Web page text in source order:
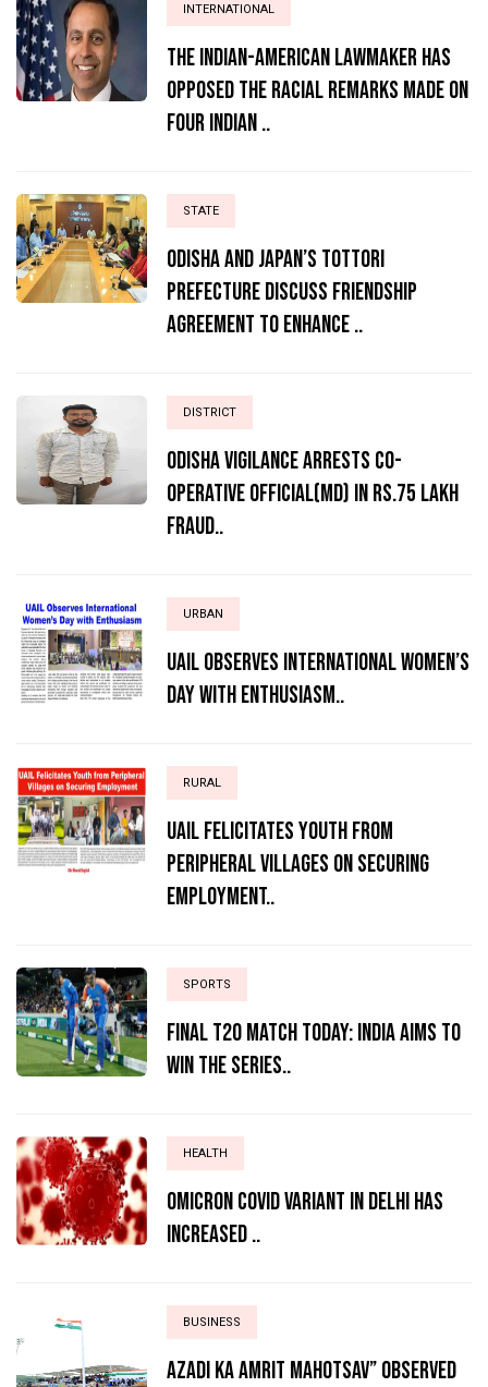
INTERNATIONAL
The Indian-American lawmaker has
opposed the racial remarks made on
four Indian ..
STATE
Odisha and Japan’s Tottori
Prefecture Discuss Friendship
Agreement to Enhance ..
DISTRICT
ODISHA VIGILANCE ARRESTS CO-
OPERATIVE OFFICIAL(MD) IN RS.75 LAKH
FRAUD..
URBAN
UAIL Observes International Women’s
Day with Enthusiasm..
RURAL
UAIL Felicitates Youth from
Peripheral Villages on Securing
Employment..
SPORTS
Final T20 match today: India aims to
win the series..
HEALTH
Omicron Covid variant in Delhi has
increased ..
BUSINESS
AZADI KA AMRIT MAHOTSAV” OBSERVED